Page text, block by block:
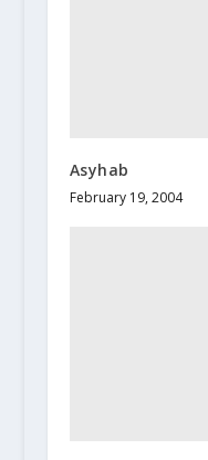
Asyhab
February 19, 2004